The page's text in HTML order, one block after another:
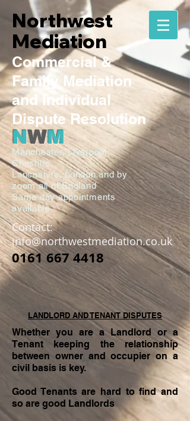
Northwest
Mediation
Commercial&
Family Mediation
and Individual
Dispute Resolution
NWM
Manchester,Liverpool,
Cheshire,
Lancashire,London and by
zoom all of England
Same day appointments
available
Contact:
info@northwestmediation.co.uk
0161 667 4418
LANDLORD AND TENANT DISPUTES
Whether you are a Landlord or a
Tenant keeping the relationship
between owner and occupier on a
civil basis is key.
Good Tenants are hard to find and
so are good Landlords